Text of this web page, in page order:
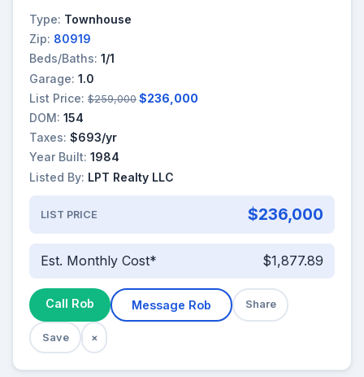
Type: Townhouse
Zip: 80919
Beds/Baths: 1/1
Garage: 1.0
List Price: $259,000 $236,000
DOM: 154
Taxes: $693/yr
Year Built: 1984
Listed By: LPT Realty LLC
LIST PRICE $236,000
Est. Monthly Cost* $1,877.89
Call Rob Message Rob Share
Save ×